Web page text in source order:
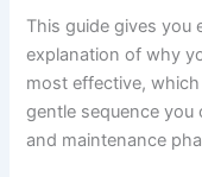
This guide gives you
explanation of why
most effective,
gentle sequence you
and maintenance